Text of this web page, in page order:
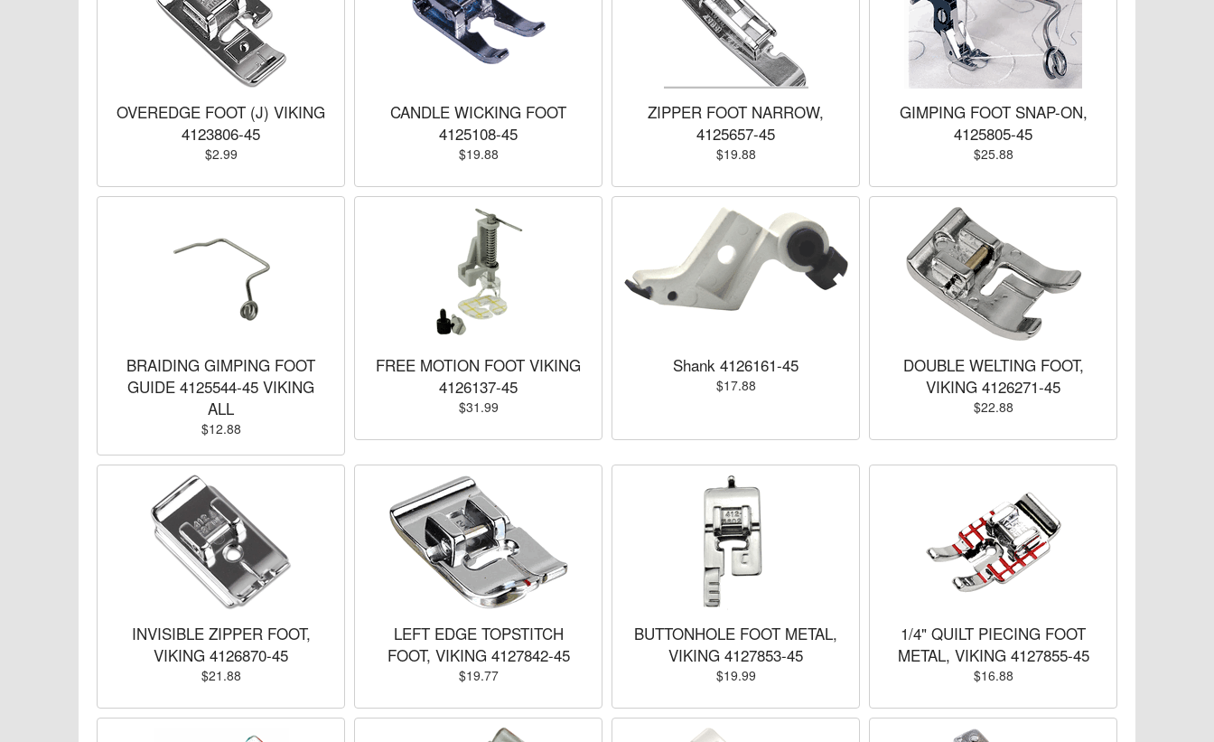
OVEREDGE FOOT (J) VIKING
4123806-45
$2.99
CANDLE WICKING FOOT
4125108-45
$19.88
ZIPPER FOOT NARROW,
4125657-45
$19.88
GIMPING FOOT SNAP-ON,
4125805-45
$25.88
BRAIDING GIMPING FOOT
GUIDE 4125544-45 VIKING
ALL
$12.88
FREE MOTION FOOT VIKING
4126137-45
$31.99
Shank 4126161-45
$17.88
DOUBLE WELTING FOOT,
VIKING 4126271-45
$22.88
INVISIBLE ZIPPER FOOT,
VIKING 4126870-45
$21.88
LEFT EDGE TOPSTITCH
FOOT, VIKING 4127842-45
$19.77
BUTTONHOLE FOOT METAL,
VIKING 4127853-45
$19.99
1/4" QUILT PIECING FOOT
METAL, VIKING 4127855-45
$16.88